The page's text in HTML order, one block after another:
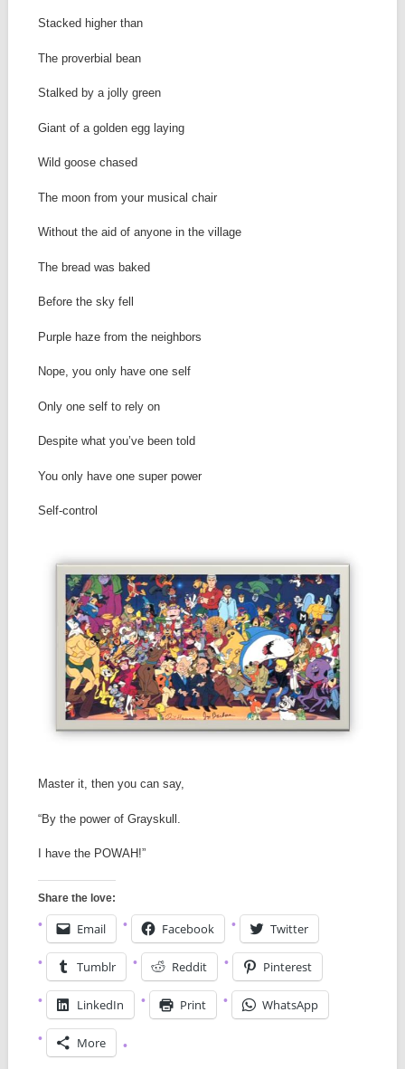
Stacked higher than
The proverbial bean
Stalked by a jolly green
Giant of a golden egg laying
Wild goose chased
The moon from your musical chair
Without the aid of anyone in the village
The bread was baked
Before the sky fell
Purple haze from the neighbors
Nope, you only have one self
Only one self to rely on
Despite what you’ve been told
You only have one super power
Self-control
Master it, then you can say,
“By the power of Grayskull.
I have the POWAH!”
Share the love:
Email Facebook Twitter
Tumblr Reddit Pinterest
LinkedIn Print WhatsApp
More